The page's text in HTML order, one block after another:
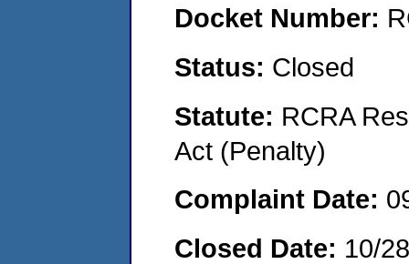
Docket Number:
Status: Closed
Statute: RCRA
Act (Penalty)
Complaint Date:
Closed Date: 10/